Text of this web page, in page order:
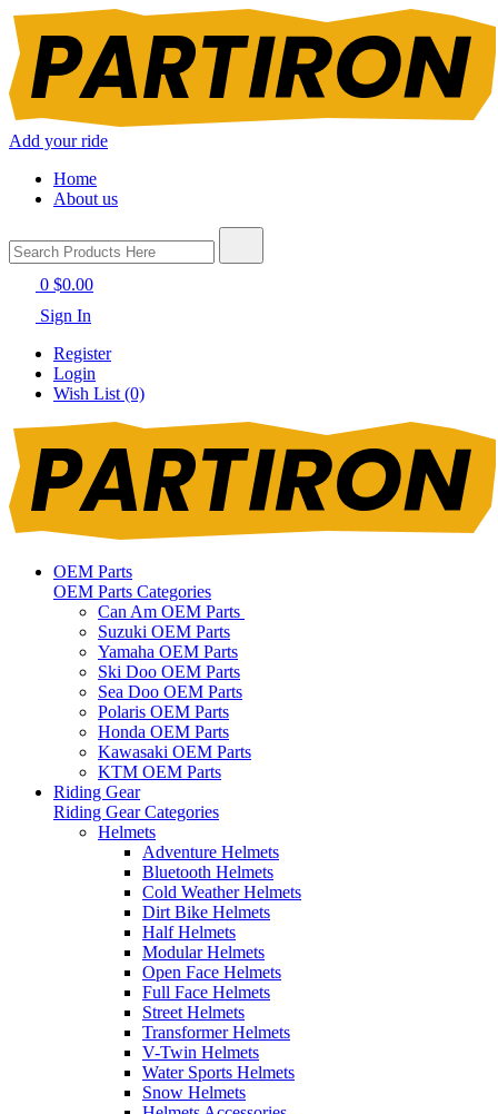
Add your ride
Home
About us
0 $0.00
Sign In
Register
Login
Wish List (0)
OEM Parts
OEM Parts Categories
Can Am OEM Parts
Suzuki OEM Parts
Yamaha OEM Parts
Ski Doo OEM Parts
Sea Doo OEM Parts
Polaris OEM Parts
Honda OEM Parts
Kawasaki OEM Parts
KTM OEM Parts
Riding Gear
Riding Gear Categories
Helmets
Adventure Helmets
Bluetooth Helmets
Cold Weather Helmets
Dirt Bike Helmets
Half Helmets
Modular Helmets
Open Face Helmets
Full Face Helmets
Street Helmets
Transformer Helmets
V-Twin Helmets
Water Sports Helmets
Snow Helmets